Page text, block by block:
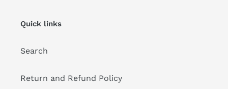
Quick links
Search
Return and Refund Policy